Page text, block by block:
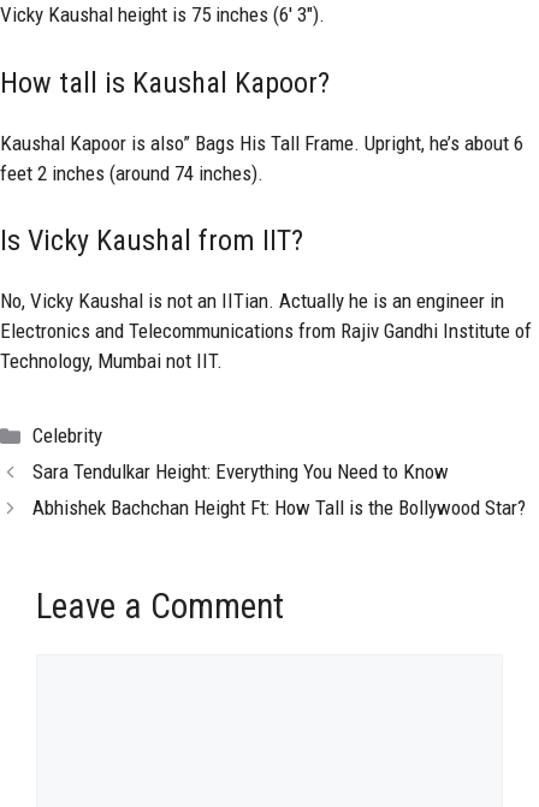
Vicky Kaushal height is 75 inches (6′ 3″).
How tall is Kaushal Kapoor?
Kaushal Kapoor is also” Bags His Tall Frame. Upright, he’s about 6
feet 2 inches (around 74 inches).
Is Vicky Kaushal from IIT?
No, Vicky Kaushal is not an IITian. Actually he is an engineer in
Electronics and Telecommunications from Rajiv Gandhi Institute of
Technology, Mumbai not IIT.
Categories
Celebrity
Sara Tendulkar Height: Everything You Need to Know
Abhishek Bachchan Height Ft: How Tall is the Bollywood Star?
Leave a Comment